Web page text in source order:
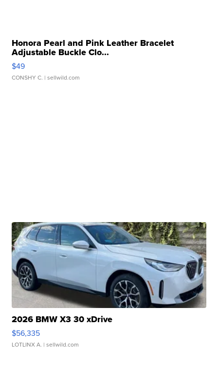
Honora Pearl and Pink Leather Bracelet
Adjustable Buckle Clo...
$49
CONSHY C. | sellwild.com
2026 BMW X3 30 xDrive
$56,335
LOTLINX A. | sellwild.com